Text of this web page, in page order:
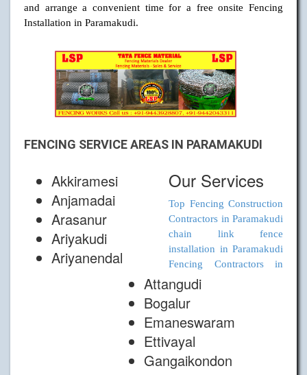
and arrange a convenient time for a free onsite Fencing
Installation in Paramakudi.
FENCING SERVICE AREAS IN PARAMAKUDI
Akkiramesi
Anjamadai
Arasanur
Ariyakudi
Ariyanendal
Attangudi
Bogalur
Emaneswaram
Ettivayal
Gangaikondon
Our Services
Top Fencing Construction
Contractors in Paramakudi
chain link fence
installation in Paramakudi
Fencing Contractors in